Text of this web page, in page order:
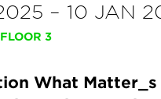
– 10 JAN
FLOOR 3
What